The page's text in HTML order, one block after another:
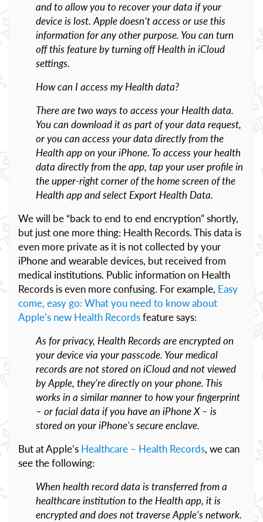
and to allow you to recover your data if your
device is lost. Apple doesn’t access or use this
information for any other purpose. You can turn
off this feature by turning off Health in iCloud
settings.
How can I access my Health data?
There are two ways to access your Health data.
You can download it as part of your data request,
or you can access your data directly from the
Health app on your iPhone. To access your health
data directly from the app, tap your user profile in
the upper-right corner of the home screen of the
Health app and select Export Health Data.
We will be “back to end to end encryption” shortly,
but just one more thing: Health Records. This data is
even more private as it is not collected by your
iPhone and wearable devices, but received from
medical institutions. Public information on Health
Records is even more confusing. For example, Easy
come, easy go: What you need to know about
Apple’s new Health Recordsfeature says:
As for privacy, Health Records are encrypted on
your device via your passcode. Your medical
records are not stored on iCloud and not viewed
by Apple, they’re directly on your phone. This
works in a similar manner to how your fingerprint
– or facial data if you have an iPhone X – is
stored on your iPhone’s secure enclave.
But at Apple’s Healthcare – Health Records, we can
see the following:
When health record data is transferred from a
healthcare institution to the Health app, it is
encrypted and does not traverse Apple’s network.